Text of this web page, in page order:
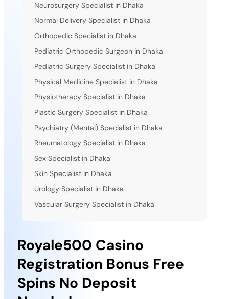
Royale500 Casino
Registration Bonus Free
Spins No Deposit
Neurosurgery Specialist in Dhaka
Normal Delivery Specialist in Dhaka
Orthopedic Specialist in Dhaka
Pediatric Orthopedic Surgeon in Dhaka
Pediatric Surgery Specialist in Dhaka
Physical Medicine Specialist in Dhaka
Physiotherapy Specialist in Dhaka
Plastic Surgery Specialist in Dhaka
Psychiatry (Mental) Specialist in Dhaka
Rheumatology Specialist in Dhaka
Sex Specialist in Dhaka
Skin Specialist in Dhaka
Urology Specialist in Dhaka
Vascular Surgery Specialist in Dhaka